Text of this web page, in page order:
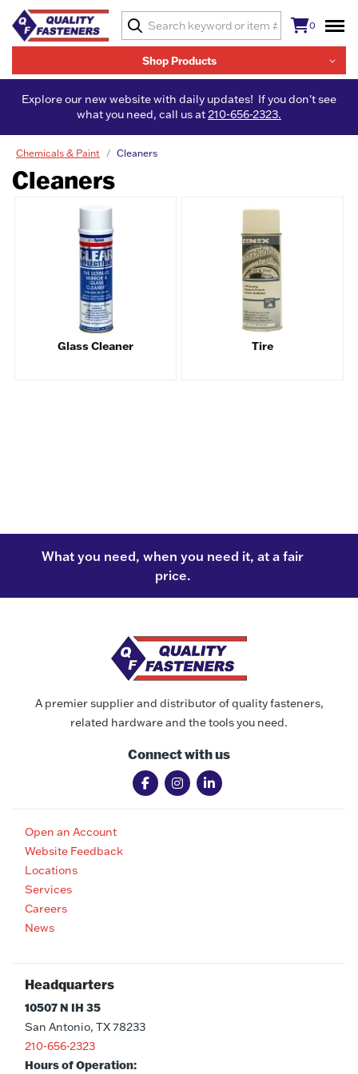
Shop Products
0
Explore our new website with daily updates! If you don't see
what you need, call us at210-656-2323.
Chemicals & Paint Cleaners
Cleaners
Glass Cleaner Tire
What you need, when you need it, at a fair
price.
A premier supplier and distributor of quality fasteners,
related hardware and the tools you need.
Connect with us
Open an Account
Website Feedback
Locations
Services
Careers
News
Headquarters
10507 N IH 35
San Antonio, TX 78233
210-656-2323
Hours of Operation: